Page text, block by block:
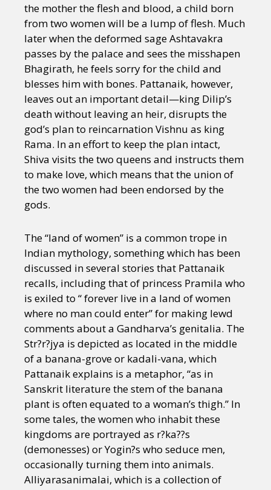
Sexuality Identities Community
Gender identity + Expression Gender
Activism Intersectionality Trans
International Opinion
or visit our digital archive
the mother the flesh and blood, a child born
from two women will be a lump of flesh. Much
later when the deformed sage Ashtavakra
passes by the palace and sees the misshapen
Bhagirath, he feels sorry for the child and
blesses him with bones. Pattanaik, however,
leaves out an important detail—king Dilip’s
death without leaving an heir, disrupts the
god’s plan to reincarnation Vishnu as king
Rama. In an effort to keep the plan intact,
Shiva visits the two queens and instructs them
to make love, which means that the union of
the two women had been endorsed by the
gods.
The “land of women” is a common trope in
Indian mythology, something which has been
discussed in several stories that Pattanaik
recalls, including that of princess Pramila who
is exiled to “ forever live in a land of women
where no man could enter” for making lewd
comments about a Gandharva’s genitalia. The
Str?r?jya is depicted as located in the middle
of a banana-grove or kadali-vana, which
Pattanaik explains is a metaphor, “as in
Sanskrit literature the stem of the banana
plant is often equated to a woman’s thigh.” In
some tales, the women who inhabit these
kingdoms are portrayed as r?ka??s
(demonesses) or Yogin?s who seduce men,
occasionally turning them into animals.
Alliyarasanimalai, which is a collection of